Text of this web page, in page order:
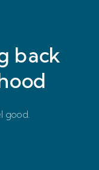
back
good.